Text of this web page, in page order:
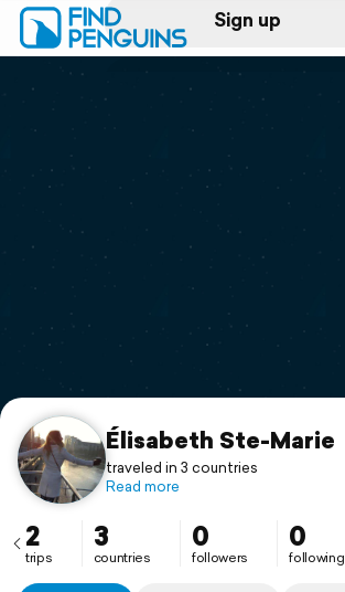
Sign up
Log in
Print a book
Flyover video
Support
Élisabeth Ste-Marie
traveled in 3 countries
Read more
2
trips
3
countries
0
followers
0
following